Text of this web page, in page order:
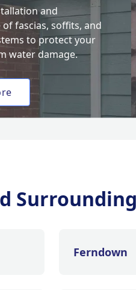
and
fascias, soffits, and
to protect your
water damage.
Ferndown